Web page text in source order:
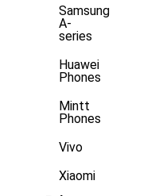
Samsung
A-
series
Huawei
Phones
Mintt
Phones
Vivo
Xiaomi